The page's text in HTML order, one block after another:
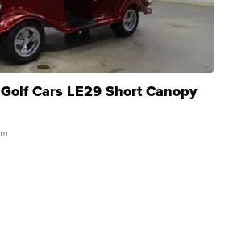
Cars LE29 Short Canopy